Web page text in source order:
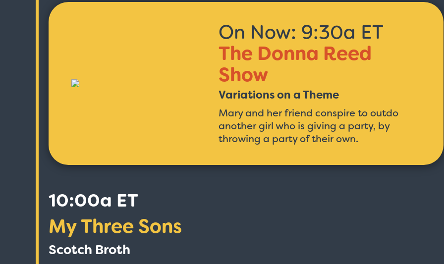
On Now: 9:30a ET
The Donna Reed
Show
Variations on a Theme
Mary and her friend conspire to outdo
another girl who is giving a party, by
throwing a party of their own.
10:00a ET
My Three Sons
Scotch Broth